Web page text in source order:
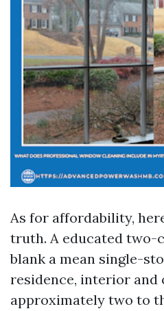
As for affordability,
truth. A educated two-
blank a mean single-
residence, interior and
approximately two to